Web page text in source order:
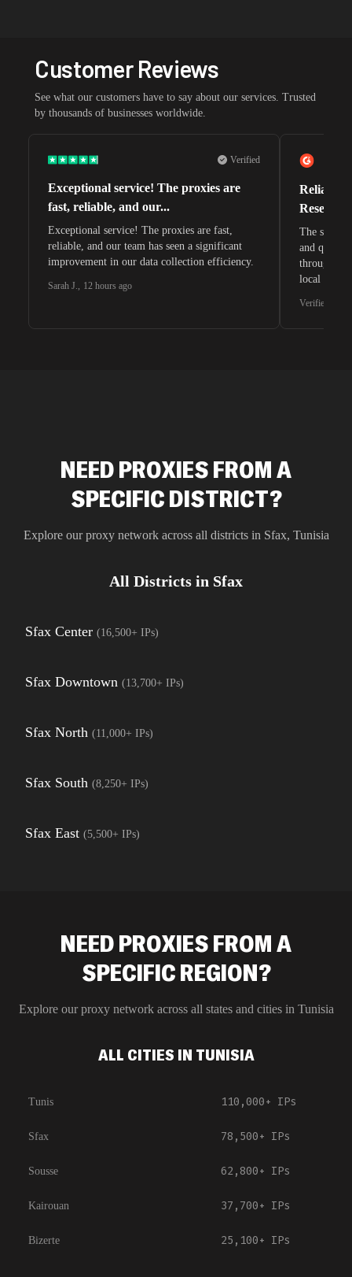
Customer Reviews
See what our customers have to say about our services. Trusted
by thousands of businesses worldwide.
Verified
Exceptional service! The proxies are
fast, reliable, and our...
Exceptional service! The proxies are fast,
reliable, and our team has seen a significant
improvement in our data collection efficiency.
Sarah J., 12 hours ago
Reliable
The
and quite
through
local
Verified G2
NEED PROXIES FROM A
SPECIFIC DISTRICT?
Explore our proxy network across all districts in Sfax, Tunisia
All Districts in Sfax
Sfax Center (16,500+ IPs)
Sfax Downtown (13,700+ IPs)
Sfax North (11,000+ IPs)
Sfax South (8,250+ IPs)
Sfax East (5,500+ IPs)
NEED PROXIES FROM A
SPECIFIC REGION?
Explore our proxy network across all states and cities in Tunisia
ALL CITIES IN TUNISIA
Tunis 110,000+ IPs
Sfax 78,500+ IPs
Sousse 62,800+ IPs
Kairouan 37,700+ IPs
Bizerte 25,100+ IPs